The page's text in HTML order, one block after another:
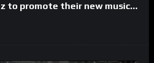
to promote their new musical